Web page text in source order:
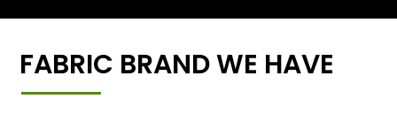
FABRIC BRAND WE HAVE